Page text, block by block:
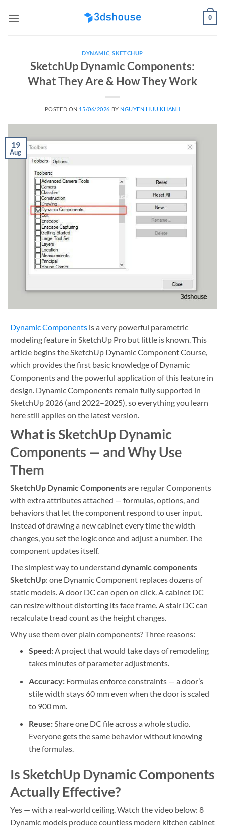
0
DYNAMIC ,SKETCHUP
SketchUp Dynamic Components:
What They Are & How They Work
POSTED ON 15/06/2026 BY NGUYEN HUU KHANH
19
Aug
Dynamic Components is a very powerful parametric
modeling feature in SketchUp Pro but little is known. This
article begins the SketchUp Dynamic Component Course,
which provides the first basic knowledge of Dynamic
Components and the powerful application of this feature in
design. Dynamic Components remain fully supported in
SketchUp 2026 (and 2022–2025), so everything you learn
here still applies on the latest version.
What is SketchUp Dynamic
Components — and Why Use
Them
SketchUp Dynamic Componentsare regular Components
with extra attributes attached — formulas, options, and
behaviors that let the component respond to user input.
Instead of drawing a new cabinet every time the width
changes, you set the logic once and adjust a number. The
component updates itself.
The simplest way to understand dynamic components
SketchUp: one Dynamic Component replaces dozens of
static models. A door DC can open on click. A cabinet DC
can resize without distorting its face frame. A stair DC can
recalculate tread count as the height changes.
Why use them over plain components? Three reasons:
Speed:A project that would take days of remodeling
takes minutes of parameter adjustments.
Accuracy:Formulas enforce constraints — a door’s
stile width stays 60 mm even when the door is scaled
to 900 mm.
Reuse:Share one DC file across a whole studio.
Everyone gets the same behavior without knowing
the formulas.
Is SketchUp Dynamic Components
Actually Effective?
Yes — with a real-world ceiling. Watch the video below: 8
Dynamic models produce countless modern kitchen cabinet